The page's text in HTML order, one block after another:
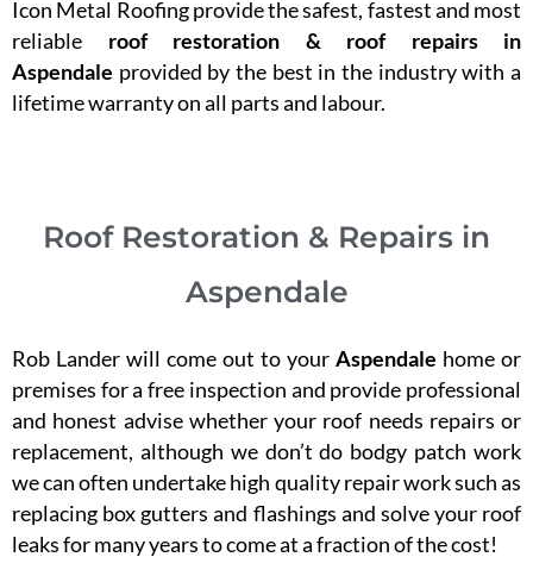
Icon Metal Roofing provide the safest, fastest and most
reliable roof restoration & roof repairs in
Aspendale provided by the best in the industry with a
lifetime warranty on all parts and labour.
Roof Restoration & Repairs in
Aspendale
Rob Lander will come out to your Aspendale home or
premises for a free inspection and provide professional
and honest advise whether your roof needs repairs or
replacement, although we don’t do bodgy patch work
we can often undertake high quality repair work such as
replacing box gutters and flashings and solve your roof
leaks for many years to come at a fraction of the cost!